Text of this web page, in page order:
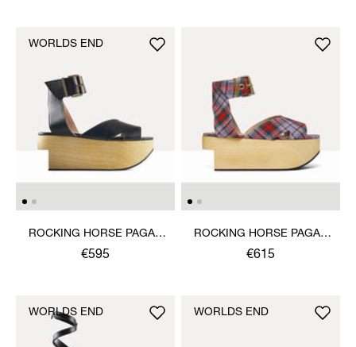
ROCKING HORSE PAGAN
SANDAL
€595
WORLDS END
ROCKING HORSE PAGAN
SANDAL
€615
WORLDS END WORLDS END